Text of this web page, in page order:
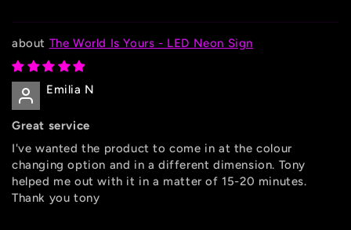
The World Is Yours - LED Neon Sign
Emilia N
Great service
I've wanted the product to come in at the colour
changing option and in a different dimension. Tony
helped me out with it in a matter of 15-20 minutes.
Thank you tony